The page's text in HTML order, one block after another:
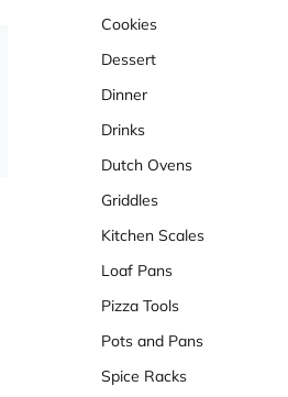
Cookies
Dessert
Dinner
Drinks
Dutch Ovens
Griddles
Kitchen Scales
Loaf Pans
Pizza Tools
Pots and Pans
Spice Racks